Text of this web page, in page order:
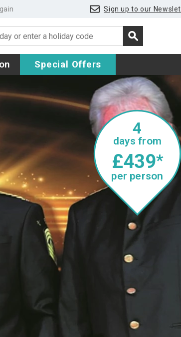
Sign up to our
Special Offers
4
days from
£439*
per person